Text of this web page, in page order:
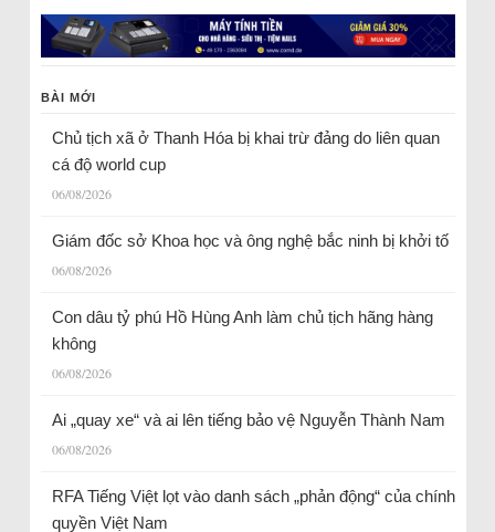
BÀI MỚI
Chủ tịch xã ở Thanh Hóa bị khai trừ đảng do liên quan
cá độ world cup
06/08/2026
Giám đốc sở Khoa học và ông nghệ bắc ninh bị khởi tố
06/08/2026
Con dâu tỷ phú Hồ Hùng Anh làm chủ tịch hãng hàng
không
06/08/2026
Ai „quay xe“ và ai lên tiếng bảo vệ Nguyễn Thành Nam
06/08/2026
RFA Tiếng Việt lọt vào danh sách „phản động“ của chính
quyền Việt Nam